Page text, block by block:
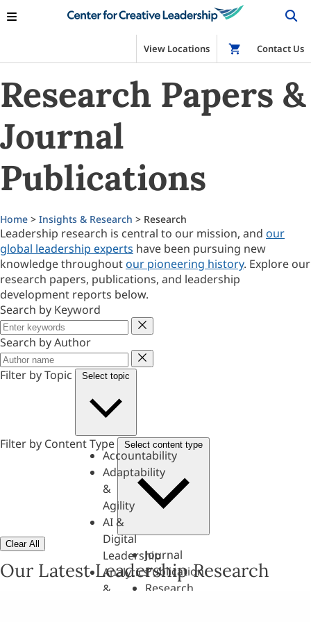
View Locations Shop
Contact Us
Research Papers &
Journal
Publications
Home > Insights & Research > Research
Leadership research is central to our mission, and our
global leadership experts have been pursuing new
knowledge throughout our pioneering history. Explore our
research papers, publications, and leadership
development reports below.
Search by Keyword
Keyword
Search by Author
Author
Filter by Topic
Select topic
Accountability
Adaptability
&
Agility
AI &
Digital
Leadership
Analytics
&
Filter by Content Type Select content type
Journal
Publication
Research
Clear All
Our Latest Leadership Research